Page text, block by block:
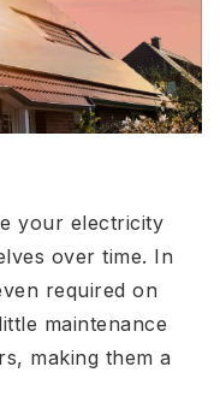
your electricity
over time. In
required on
maintenance
making them a